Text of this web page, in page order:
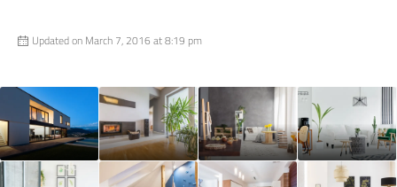
Updated on March 7, 2016 at 8:19 pm